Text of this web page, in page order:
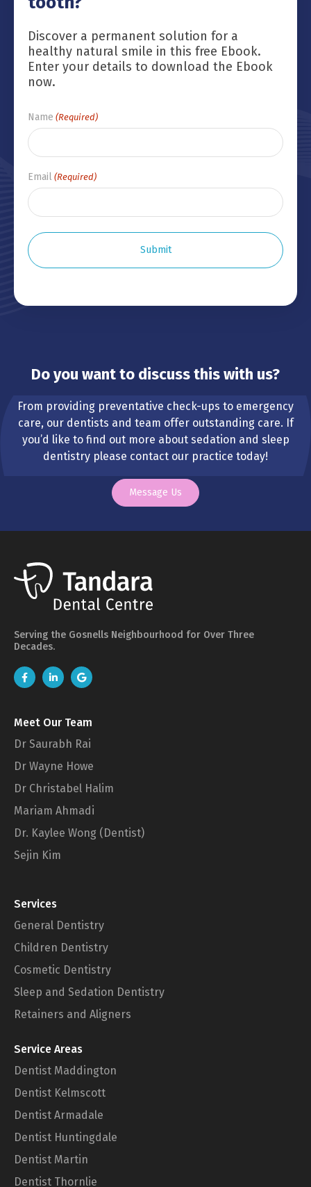
Discover a permanent solution for a
healthy natural smile in this free Ebook.
Enter your details to download the Ebook
now.
Name (Required)
Email (Required)
Do you want to discuss this with us?
From providing preventative check-ups to emergency
care, our dentists and team offer outstanding care. If
you’d like to find out more about sedation and sleep
dentistry please contact our practice today!
Message Us
Serving the Gosnells Neighbourhood for Over Three
Decades.
Meet Our Team
Dr Saurabh Rai
Dr Wayne Howe
Dr Christabel Halim
Mariam Ahmadi
Dr. Kaylee Wong (Dentist)
Sejin Kim
Services
General Dentistry
Children Dentistry
Cosmetic Dentistry
Sleep and Sedation Dentistry
Retainers and Aligners
Service Areas
Dentist Maddington
Dentist Kelmscott
Dentist Armadale
Dentist Huntingdale
Dentist Martin
Dentist Thornlie